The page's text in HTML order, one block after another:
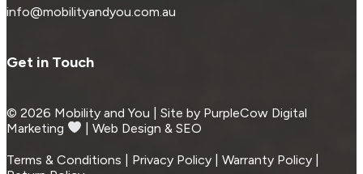
info@mobilityandyou.com.au
Get in Touch
© 2026 Mobility and You | Site by PurpleCow Digital
Marketing
︎︎⁠ | Web Design & SEO
Terms & Conditions | Privacy Policy | Warranty Policy |